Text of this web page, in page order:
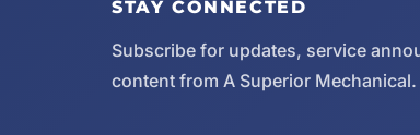
STAY CONNECTED
Subscribe for updates, service
content from A Superior Mechanical.